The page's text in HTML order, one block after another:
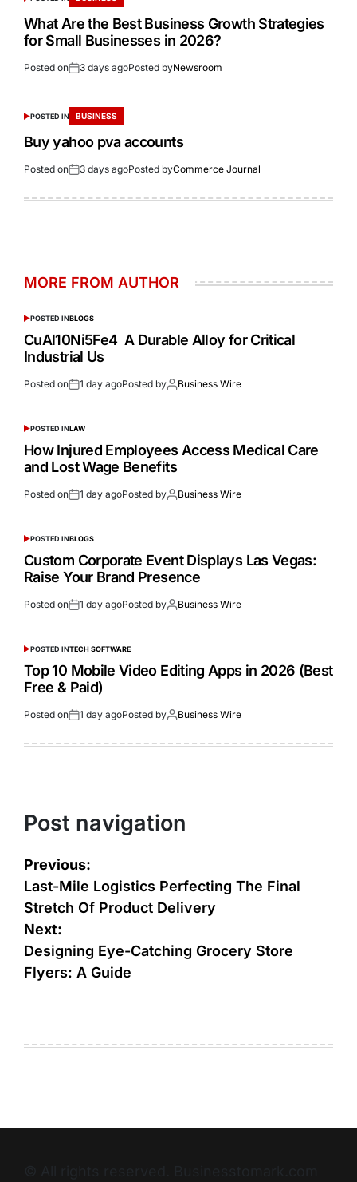
What Are the Best Business Growth Strategies
for Small Businesses in 2026?
Posted on 3 days agoPosted byNewsroom
POSTED IN BUSINESS
Buy yahoo pva accounts
Posted on 3 days agoPosted byCommerce Journal
MORE FROM AUTHOR
POSTED INBLOGS
CuAl10Ni5Fe4 A Durable Alloy for Critical
Industrial Us
Posted on 1 day agoPosted by Business Wire
POSTED INLAW
How Injured Employees Access Medical Care
and Lost Wage Benefits
Posted on 1 day agoPosted by Business Wire
POSTED INBLOGS
Custom Corporate Event Displays Las Vegas:
Raise Your Brand Presence
Posted on 1 day agoPosted by Business Wire
POSTED INTECH SOFTWARE
Top 10 Mobile Video Editing Apps in 2026 (Best
Free & Paid)
Posted on 1 day agoPosted by Business Wire
Post navigation
Previous:
Last-Mile Logistics Perfecting The Final
Stretch Of Product Delivery
Next:
Designing Eye-Catching Grocery Store
Flyers: A Guide